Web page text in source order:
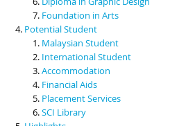
Foundation in Arts
Potential Student
Malaysian Student
International Student
Accommodation
Financial Aids
Placement Services
SCI Library